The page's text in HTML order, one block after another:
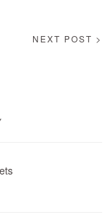
NEXT POST >